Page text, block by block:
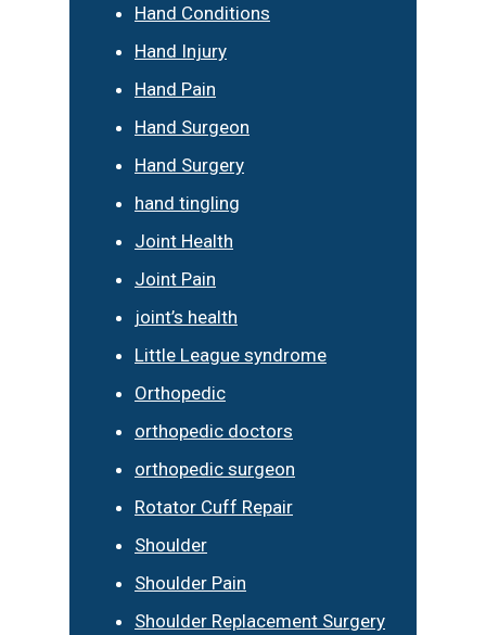
Hand Conditions
Hand Injury
Hand Pain
Hand Surgeon
Hand Surgery
hand tingling
Joint Health
Joint Pain
joint’s health
Little League syndrome
Orthopedic
orthopedic doctors
orthopedic surgeon
Rotator Cuff Repair
Shoulder
Shoulder Pain
Shoulder Replacement Surgery